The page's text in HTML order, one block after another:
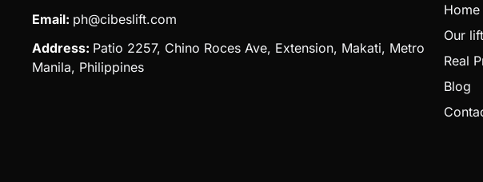
Email: ph@cibeslift.com
Address: Patio 2257, Chino Roces Ave, Extension, Makati, Metro
Manila, Philippines
Home
Our
Real
Blog